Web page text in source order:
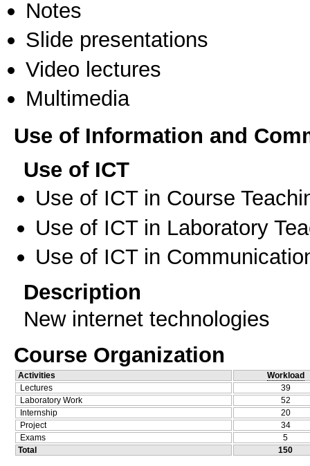
Notes
Slide presentations
Video lectures
Multimedia
Use of Information and
Use of ICT
Use of ICT in Course
Use of ICT in Laboratory
Use of ICT in
Description
New internet technologies
Course Organization
Activities
Workload
Lectures
39
Laboratory Work
52
Internship
20
Project
34
Exams
5
Total
150